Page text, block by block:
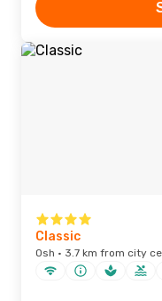
Classic
Osh · 3.7 km from city